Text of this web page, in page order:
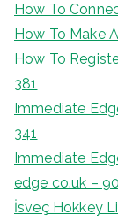
How To
How To Make
How To
381
Immediate
341
Immediate
edge co.uk –
İsveç Hokkey